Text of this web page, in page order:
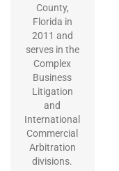
County,
Florida in
2011 and
serves in the
Complex
Business
Litigation
and
International
Commercial
Arbitration
divisions.